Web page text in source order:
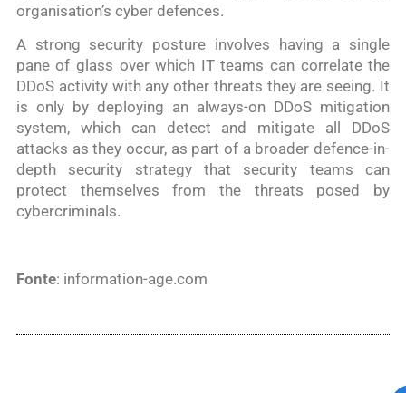
organisation’s cyber defences.
A strong security posture involves having a single
pane of glass over which IT teams can correlate the
DDoS activity with any other threats they are seeing. It
is only by deploying an always-on DDoS mitigation
system, which can detect and mitigate all DDoS
attacks as they occur, as part of a broader defence-in-
depth security strategy that security teams can
protect themselves from the threats posed by
cybercriminals.
Fonte: information-age.com